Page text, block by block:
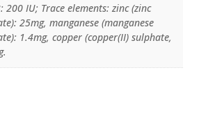
IU; Trace elements: zinc (zinc
25mg, manganese (manganese
1.4mg, copper (copper(II) sulphate,